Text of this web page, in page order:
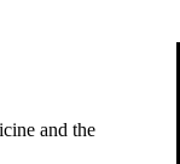
and the